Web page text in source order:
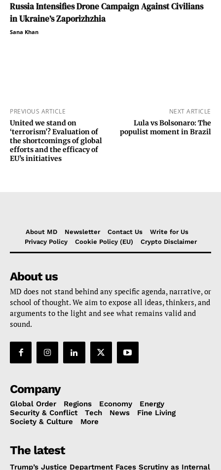
Russia Intensifies Drone Campaign Against Civilians
in Ukraine’s Zaporizhzhia
Sana Khan
PREVIOUS ARTICLE
United we stand on
‘terrorism’? Evaluation of
the shortcomings of global
efforts and the efficacy of
EU’s initiatives
NEXT ARTICLE
Lula vs Bolsonaro: The
populist moment in Brazil
About MD Newsletter Contact Us
Write for Us
Privacy Policy
Cookie Policy (EU) Crypto Disclaimer
About us
MD does not stand behind any specific agenda, narrative, or
school of thought. We aim to expose all ideas, thinkers, and
arguments to the light and see what remains valid and
sound.
Company
Global Order Regions Economy
Energy
Security & Conflict
Tech News
Fine Living
Society & Culture
More
The latest
Trump’s Justice Department Faces Scrutiny as Internal